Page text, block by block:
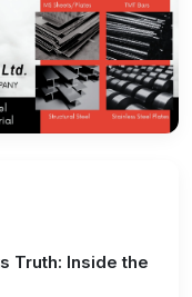
Truth: Inside the